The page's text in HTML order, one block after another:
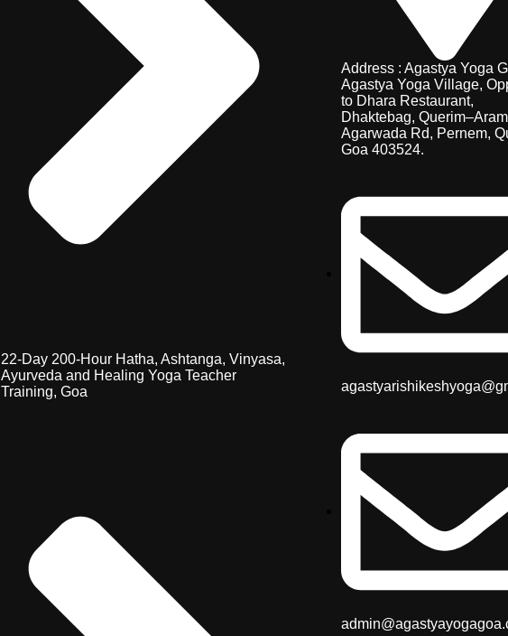
22-Day 200-Hour Hatha, Ashtanga, Vinyasa,
Ayurveda and Healing Yoga Teacher
Training, Goa
Address : Agastya Yoga
Agastya Yoga Village,
to Dhara Restaurant,
Dhaktebag,
Agarwada Rd, Pernem,
Goa 403524.